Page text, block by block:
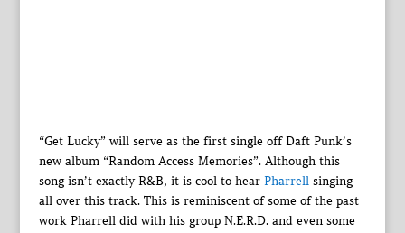
“Get Lucky” will serve as the first single off Daft Punk’s
new album “Random Access Memories”. Although this
song isn’t exactly R&B, it is cool to hear Pharrellsinging
all over this track. This is reminiscent of some of the past
work Pharrell did with his group N.E.R.D. and even some